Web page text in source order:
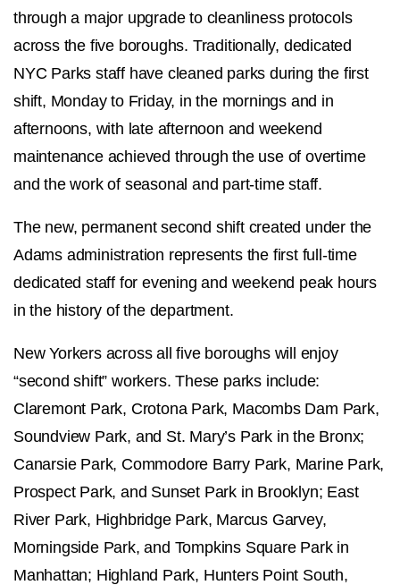
through a major upgrade to cleanliness protocols
across the five boroughs. Traditionally, dedicated
NYC Parks staff have cleaned parks during the first
shift, Monday to Friday, in the mornings and in
afternoons, with late afternoon and weekend
maintenance achieved through the use of overtime
and the work of seasonal and part-time staff.
The new, permanent second shift created under the
Adams administration represents the first full-time
dedicated staff for evening and weekend peak hours
in the history of the department.
New Yorkers across all five boroughs will enjoy
“second shift” workers. These parks include:
Claremont Park, Crotona Park, Macombs Dam Park,
Soundview Park, and St. Mary’s Park in the Bronx;
Canarsie Park, Commodore Barry Park, Marine Park,
Prospect Park, and Sunset Park in Brooklyn; East
River Park, Highbridge Park, Marcus Garvey,
Morningside Park, and Tompkins Square Park in
Manhattan; Highland Park, Hunters Point South,